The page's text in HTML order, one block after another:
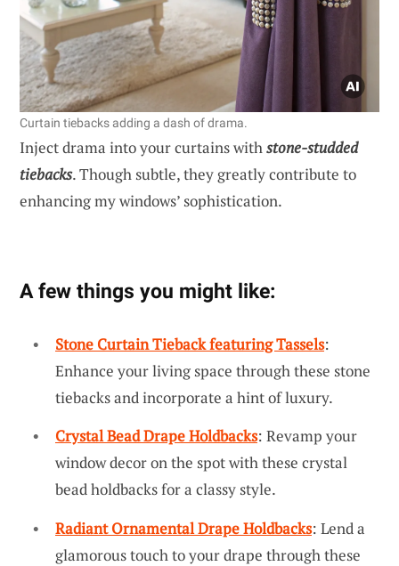
Curtain tiebacks adding a dash of drama.
Inject drama into your curtains withstone-studded
tiebacks. Though subtle, they greatly contribute to
enhancing my windows’ sophistication.
A few things you might like:
Stone Curtain Tieback featuring Tassels:
Enhance your living space through these stone
tiebacks and incorporate a hint of luxury.
Crystal Bead Drape Holdbacks: Revamp your
window decor on the spot with these crystal
bead holdbacks for a classy style.
Radiant Ornamental Drape Holdbacks: Lend a
glamorous touch to your drape through these